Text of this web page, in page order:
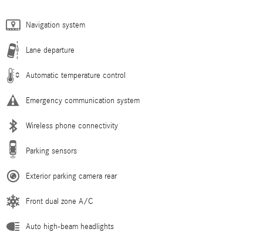
Navigation system
Lane departure
Automatic temperature control
Emergency communication system
Wireless phone connectivity
Parking sensors
Exterior parking camera rear
Front dual zone A/C
Auto high-beam headlights